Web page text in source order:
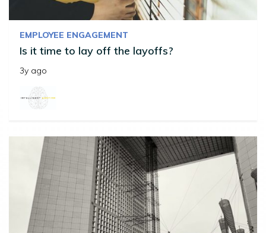
EMPLOYEE ENGAGEMENT
Is it time to lay off the layoffs?
3y ago